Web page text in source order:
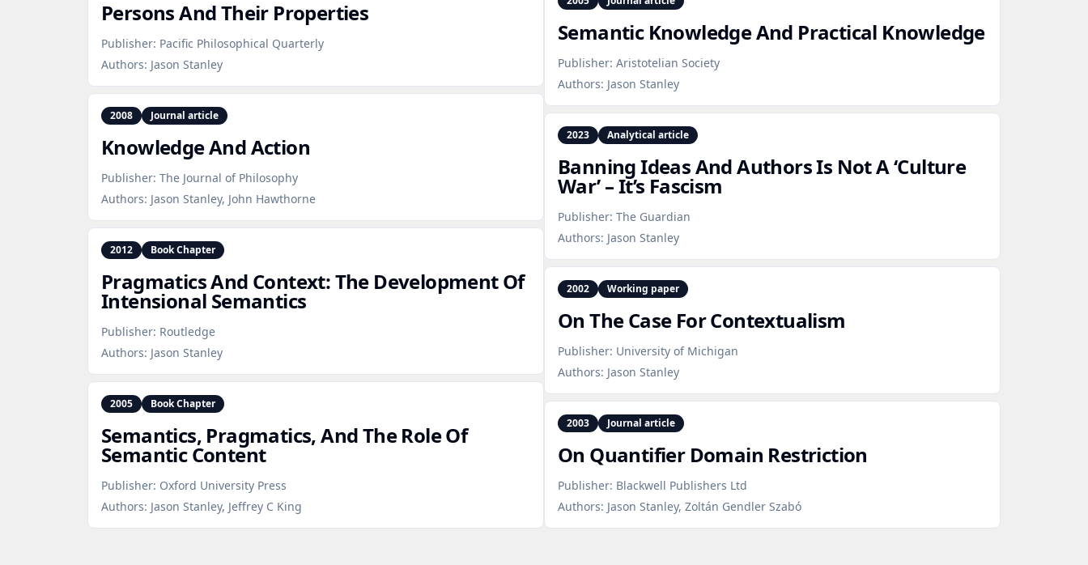
Persons And Their Properties
Publisher: Pacific Philosophical Quarterly
Authors: Jason Stanley
2008 Journal article
Knowledge And Action
Publisher: The Journal of Philosophy
Authors: Jason Stanley, John Hawthorne
2012 Book Chapter
Pragmatics And Context: The Development Of
Intensional Semantics
Publisher: Routledge
Authors: Jason Stanley
2005 Book Chapter
Semantics, Pragmatics, And The Role Of
Semantic Content
Publisher: Oxford University Press
Authors: Jason Stanley, Jeffrey C King
Semantic Knowledge And Practical Knowledge
Publisher: Aristotelian Society
Authors: Jason Stanley
2023 Analytical article
Banning Ideas And Authors Is Not A ‘Culture
War’ – It’s Fascism
Publisher: The Guardian
Authors: Jason Stanley
2002 Working paper
On The Case For Contextualism
Publisher: University of Michigan
Authors: Jason Stanley
2003 Journal article
On Quantifier Domain Restriction
Publisher: Blackwell Publishers Ltd
Authors: Jason Stanley, Zoltán Gendler Szabó